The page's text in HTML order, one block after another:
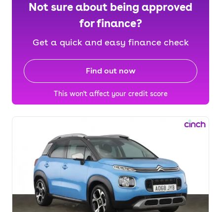
Not sure about being approved
for finance?
Get a quick and easy finance check
Find out now
This won't affect your credit score